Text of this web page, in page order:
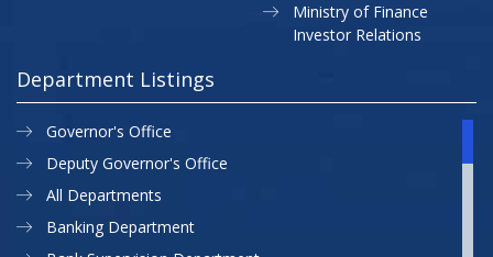
Ministry of Finance
Investor Relations
Department Listings
Governor's Office
Deputy Governor's Office
All Departments
Banking Department